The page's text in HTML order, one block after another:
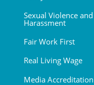
Sexual Violence and
Harassment
Fair Work First
Real Living Wage
Media Accreditation